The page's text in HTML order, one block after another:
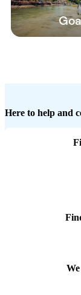
Goa
Here to help and